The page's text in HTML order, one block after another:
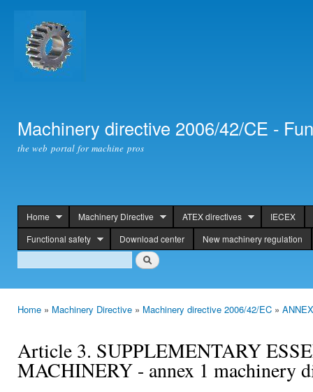
Machinery directive 2006/42/CE -
the web portal for machine pros
header
Home Machinery Directive ATEX directives
IECEX
Functional safety
Download center New machinery regulation
Search
Search
Home » Machinery Directive » Machinery directive 2006/42/EC »
Article 3. SUPPLEMENTARY
MACHINERY - annex 1 machinery